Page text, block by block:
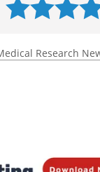
Research